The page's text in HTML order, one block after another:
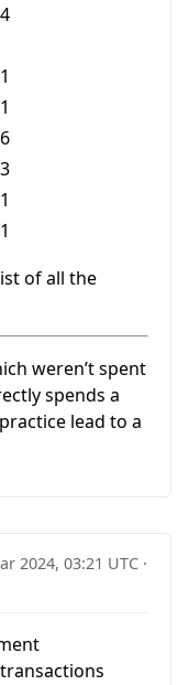
of all the
weren’t spent
spends a
lead to a
2024, 03:21 UTC ·